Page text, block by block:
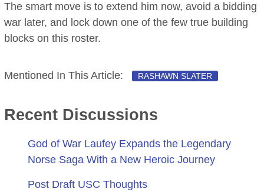
The smart move is to extend him now, avoid a bidding
war later, and lock down one of the few true building
blocks on this roster.
Mentioned In This Article: RASHAWN SLATER
Recent Discussions
God of War Laufey Expands the Legendary
Norse Saga With a New Heroic Journey
Post Draft USC Thoughts